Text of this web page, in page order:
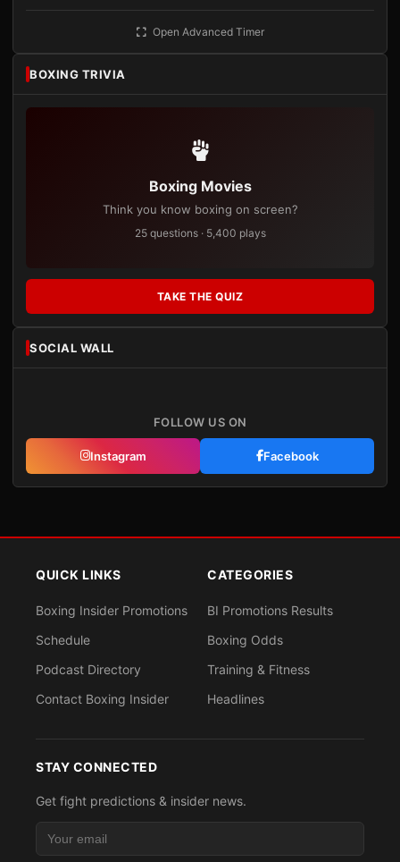
Open Advanced Timer
BOXING TRIVIA
Boxing Movies
Think you know boxing on screen?
25 questions · 5,400 plays
TAKE THE QUIZ
SOCIAL WALL
FOLLOW US ON
Instagram Facebook
QUICK LINKS
Boxing Insider Promotions
Schedule
Podcast Directory
Contact Boxing Insider
CATEGORIES
BI Promotions Results
Boxing Odds
Training & Fitness
Headlines
STAY CONNECTED
Get fight predictions & insider news.